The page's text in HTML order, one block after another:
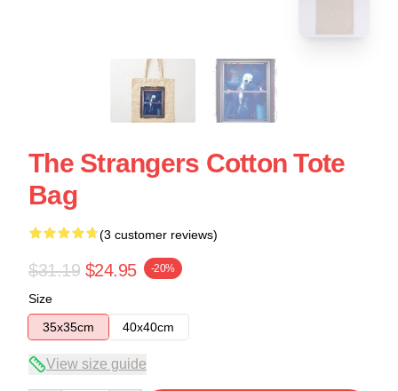
The Strangers Cotton Tote
Bag
(3 customer reviews)
$31.19 $24.95 -20%
Size
35x35cm
40x40cm
View size guide